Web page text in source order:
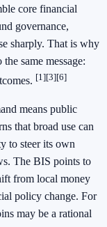
core financial
governance,
sharply. That is why
same message:
[1][3][6]
means public
that broad use can
to steer its own
The BIS points to
from local money
policy change. For
may be a rational